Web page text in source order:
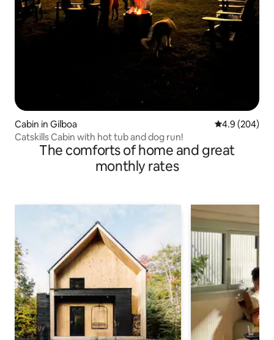
Cabin in Gilboa 4.9 out of 5
4.9 (204)
Catskills Cabin with hot tub and dog run!
The comforts of home and great
monthly rates